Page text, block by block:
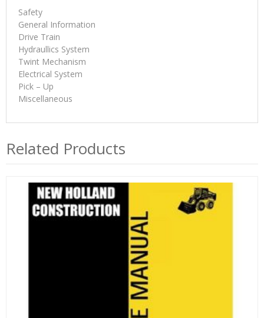
Safety
General Information
Drive Train
Hydraullics System
Twint Mechanism
Electrical System
Pick – Up
Miscellaneous
Related Products